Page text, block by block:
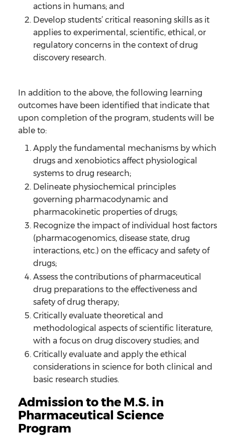
actions in humans; and
Develop students’ critical reasoning skills as it
applies to experimental, scientific, ethical, or
regulatory concerns in the context of drug
discovery research.
In addition to the above, the following learning
outcomes have been identified that indicate that
upon completion of the program, students will be
able to:
Apply the fundamental mechanisms by which
drugs and xenobiotics affect physiological
systems to drug research;
Delineate physiochemical principles
governing pharmacodynamic and
pharmacokinetic properties of drugs;
Recognize the impact of individual host factors
(pharmacogenomics, disease state, drug
interactions, etc.) on the efficacy and safety of
drugs;
Assess the contributions of pharmaceutical
drug preparations to the effectiveness and
safety of drug therapy;
Critically evaluate theoretical and
methodological aspects of scientific literature,
with a focus on drug discovery studies; and
Critically evaluate and apply the ethical
considerations in science for both clinical and
basic research studies.
Admission to the M.S. in
Pharmaceutical Science
Program